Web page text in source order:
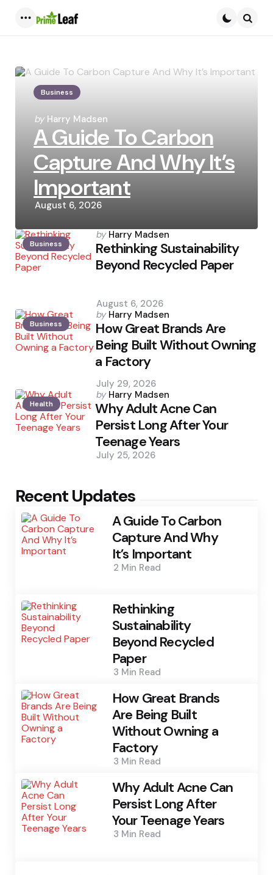
Business
Posted
by
by Harry Madsen
A Guide To Carbon
Capture And Why It’s
Important
August 6, 2026
Business
Posted
by
by Harry Madsen
Rethinking Sustainability
Beyond Recycled Paper
August 6, 2026
Business
Posted
by
by Harry Madsen
How Great Brands Are
Being Built Without Owning
a Factory
July 29, 2026
Health
Posted
by
by Harry Madsen
Why Adult Acne Can
Persist Long After Your
Teenage Years
July 25, 2026
Recent Updates
A Guide To Carbon
Capture And Why
It’s Important
2 Min Read
Rethinking
Sustainability
Beyond Recycled
Paper
3 Min Read
How Great Brands
Are Being Built
Without Owning a
Factory
3 Min Read
Why Adult Acne Can
Persist Long After
Your Teenage Years
3 Min Read